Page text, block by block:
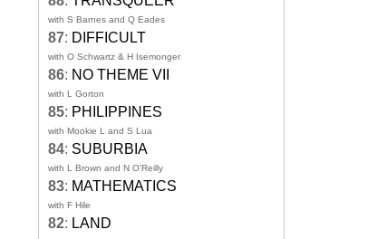
with S Barnes and Q Eades
87: DIFFICULT
with O Schwartz & H Isemonger
86: NO THEME VII
with L Gorton
85: PHILIPPINES
with Mookie L and S Lua
84: SUBURBIA
with L Brown and N O'Reilly
83: MATHEMATICS
with F Hile
82: LAND